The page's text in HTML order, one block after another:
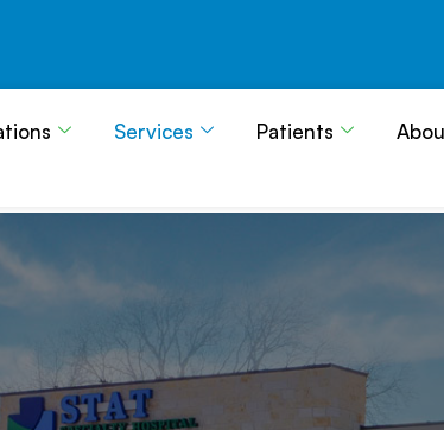
Services Patients